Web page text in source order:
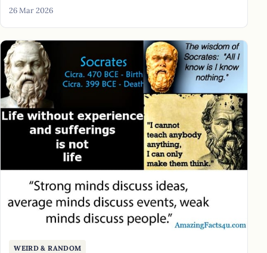
26 Mar 2026
WEIRD & RANDOM